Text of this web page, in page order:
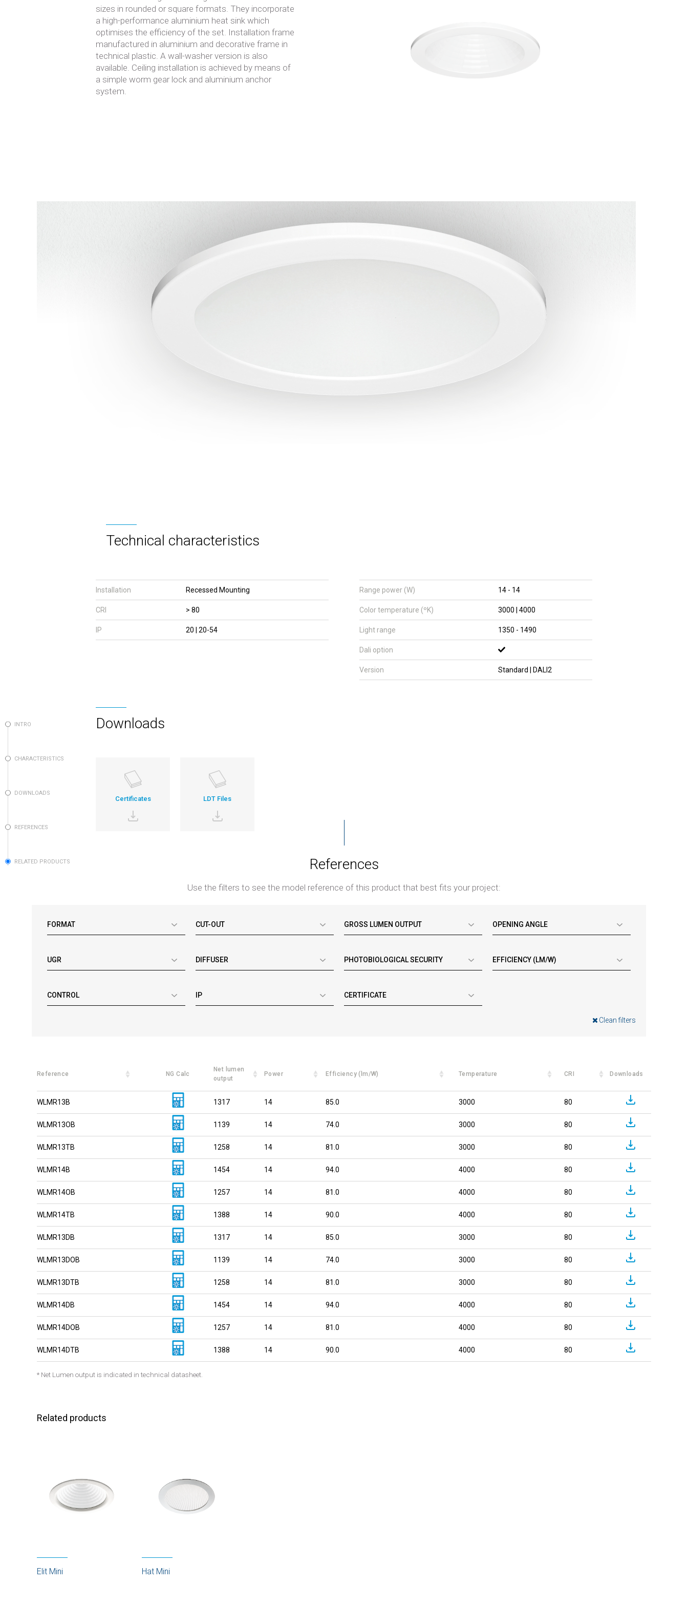
sizes in rounded or square formats. They incorporate
a high-performance aluminium heat sink which
optimises the efficiency of the set. Installation frame
manufactured in aluminium and decorative frame in
technical plastic. A wall-washer version is also
available. Ceiling installation is achieved by means of
a simple worm gear lock and aluminium anchor
system.
INTRO
CHARACTERISTICS
DOWNLOADS
REFERENCES
RELATED PRODUCTS
Technical characteristics
Installation Recessed Mounting
CRI > 80
IP 20 | 20-54
Range power (W) 14 - 14
Color temperature (ºK) 3000 | 4000
Light range 1350 - 1490
Dali option
Version Standard | DALI2
Downloads
Certificates LDT Files
References
Use the filters to see the model reference of this product that best fits your project:
Clean filters
FORMAT CUT-OUT GROSS LUMEN OUTPUT OPENING ANGLE
UGR DIFFUSER PHOTOBIOLOGICAL SECURITY EFFICIENCY (LM/W)
CONTROL IP CERTIFICATE
Reference NG Calc
Net lumen
output
Power Efficiency (lm/W) Temperature CRI Downloads
WLMR13B 1317 14 85.0 3000 80
WLMR13OB 1139 14 74.0 3000 80
WLMR13TB 1258 14 81.0 3000 80
WLMR14B 1454 14 94.0 4000 80
WLMR14OB 1257 14 81.0 4000 80
WLMR14TB 1388 14 90.0 4000 80
WLMR13DB 1317 14 85.0 3000 80
WLMR13DOB 1139 14 74.0 3000 80
WLMR13DTB 1258 14 81.0 3000 80
WLMR14DB 1454 14 94.0 4000 80
WLMR14DOB 1257 14 81.0 4000 80
WLMR14DTB 1388 14 90.0 4000 80
* Net Lumen output is indicated in technical datasheet.
Related products
Elit Mini Hat Mini